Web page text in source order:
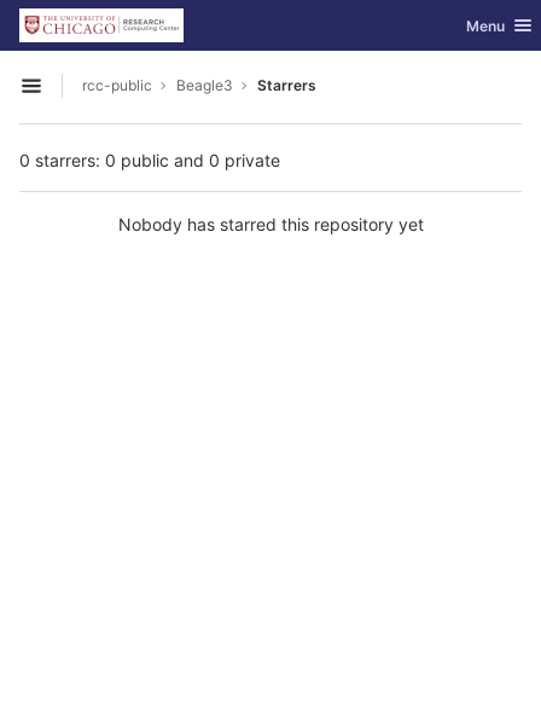
Skip to content
GitLab Toggle
Menu
Open sidebar
rcc-public Beagle3 Starrers
0 starrers: 0 public and 0 private
Nobody has starred this repository yet